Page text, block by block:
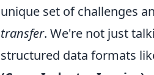
unique set of challenges
transfer. We're not just
structured data formats